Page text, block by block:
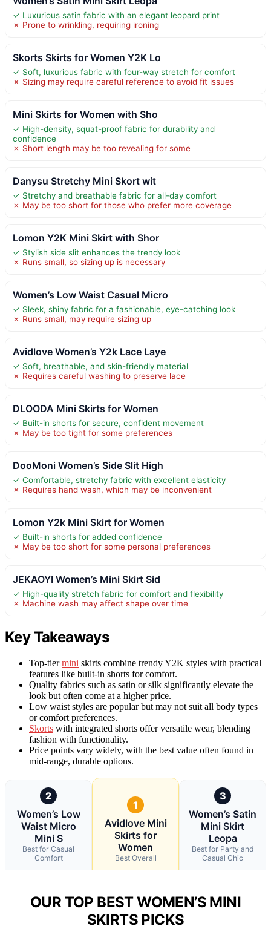
✓ Luxurious satin fabric with an elegant leopard print
✗ Prone to wrinkling, requiring ironing
Skorts Skirts for Women Y2K Lo
✓ Soft, luxurious fabric with four-way stretch for comfort
✗ Sizing may require careful reference to avoid fit issues
Mini Skirts for Women with Sho
✓ High-density, squat-proof fabric for durability and
confidence
✗ Short length may be too revealing for some
Danysu Stretchy Mini Skort wit
✓ Stretchy and breathable fabric for all-day comfort
✗ May be too short for those who prefer more coverage
Lomon Y2K Mini Skirt with Shor
✓ Stylish side slit enhances the trendy look
✗ Runs small, so sizing up is necessary
Women’s Low Waist Casual Micro
✓ Sleek, shiny fabric for a fashionable, eye-catching look
✗ Runs small, may require sizing up
Avidlove Women’s Y2k Lace Laye
✓ Soft, breathable, and skin-friendly material
✗ Requires careful washing to preserve lace
DLOODA Mini Skirts for Women
✓ Built-in shorts for secure, confident movement
✗ May be too tight for some preferences
DooMoni Women’s Side Slit High
✓ Comfortable, stretchy fabric with excellent elasticity
✗ Requires hand wash, which may be inconvenient
Lomon Y2k Mini Skirt for Women
✓ Built-in shorts for added confidence
✗ May be too short for some personal preferences
JEKAOYI Women’s Mini Skirt Sid
✓ High-quality stretch fabric for comfort and flexibility
✗ Machine wash may affect shape over time
Key Takeaways
Top-tiermini skirts combine trendy Y2K styles with practical
features like built-in shorts for comfort.
Quality fabrics such as satin or silk significantly elevate the
look but often come at a higher price.
Low waist styles are popular but may not suit all body types
or comfort preferences.
Skorts with integrated shorts offer versatile wear, blending
fashion with functionality.
Price points vary widely, with the best value often found in
mid-range, durable options.
2
Women’s Low
Waist Micro
Mini S
Best for Casual
Comfort
1
Avidlove Mini
Skirts for
Women
Best Overall
3
Women’s Satin
Mini Skirt
Leopa
Best for Party and
Casual Chic
OUR TOP BEST WOMEN’S MINI
SKIRTS PICKS